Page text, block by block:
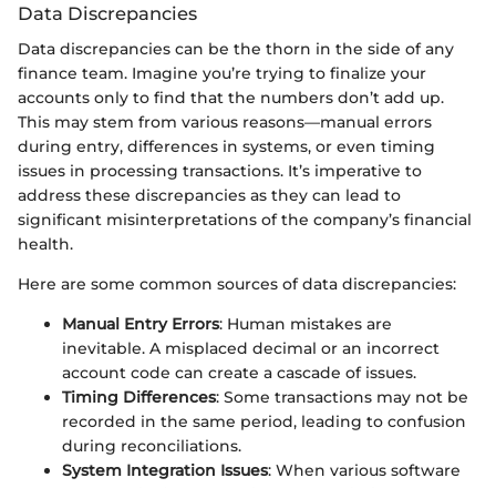
Data Discrepancies
Data discrepancies can be the thorn in the side of any
finance team. Imagine you’re trying to finalize your
accounts only to find that the numbers don’t add up.
This may stem from various reasons—manual errors
during entry, differences in systems, or even timing
issues in processing transactions. It’s imperative to
address these discrepancies as they can lead to
significant misinterpretations of the company’s financial
health.
Here are some common sources of data discrepancies:
Manual Entry Errors: Human mistakes are
inevitable. A misplaced decimal or an incorrect
account code can create a cascade of issues.
Timing Differences: Some transactions may not be
recorded in the same period, leading to confusion
during reconciliations.
System Integration Issues: When various software